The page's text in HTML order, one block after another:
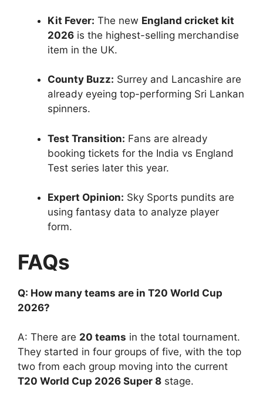
Kit Fever: The new England cricket kit
2026 is the highest-selling merchandise
item in the UK.
County Buzz: Surrey and Lancashire are
already eyeing top-performing Sri Lankan
spinners.
Test Transition: Fans are already
booking tickets for the India vs England
Test series later this year.
Expert Opinion: Sky Sports pundits are
using fantasy data to analyze player
form.
FAQs
Q: How many teams are in T20 World Cup
2026?
A: There are 20 teams in the total tournament.
They started in four groups of five, with the top
two from each group moving into the current
T20 World Cup 2026 Super 8 stage.